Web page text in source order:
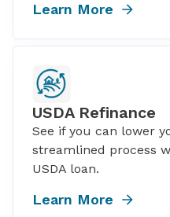
Learn More
USDA Refinance
See if you can lower
streamlined process
USDA loan.
Learn More